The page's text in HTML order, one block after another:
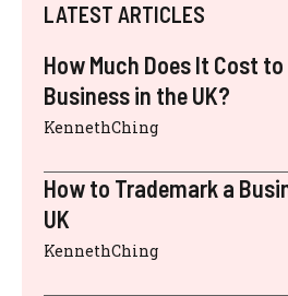
LATEST ARTICLES
How Much Does It Cost
Business in the UK?
KennethChing
How to Trademark a
UK
KennethChing